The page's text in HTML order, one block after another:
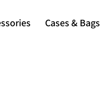
Cases & Bags